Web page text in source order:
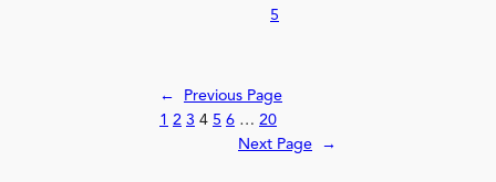
5
←
Previous Page
1 2 3 4 5 6 … 20
Next Page
→